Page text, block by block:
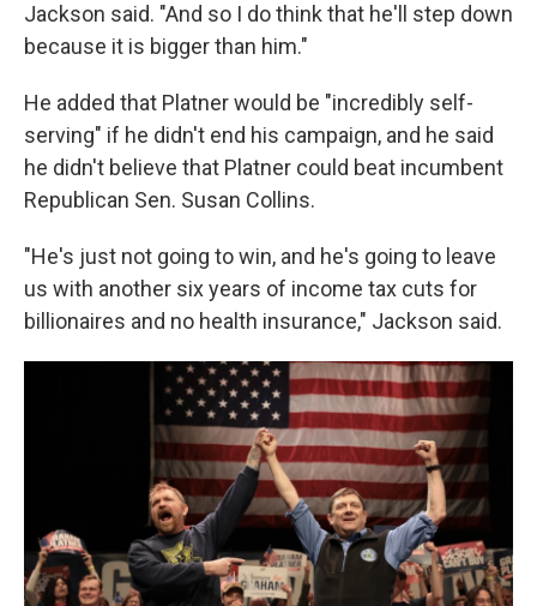
Jackson said. "And so I do think that he'll step down
because it is bigger than him."
He added that Platner would be "incredibly self-
serving" if he didn't end his campaign, and he said
he didn't believe that Platner could beat incumbent
Republican Sen. Susan Collins.
"He's just not going to win, and he's going to leave
us with another six years of income tax cuts for
billionaires and no health insurance," Jackson said.